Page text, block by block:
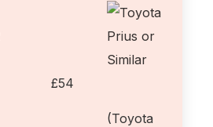
£54
(Toyota